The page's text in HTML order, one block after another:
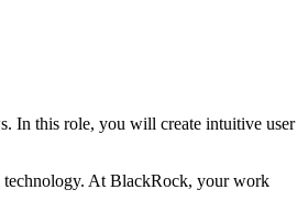
In this role, you will create intuitive user
technology. At BlackRock, your work